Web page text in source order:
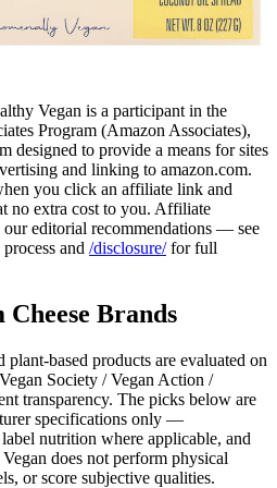
Vegan is a participant in the
Program (Amazon Associates),
designed to provide a means for sites
and linking to amazon.com.
you click an affiliate link and
no extra cost to you. Affiliate
editorial recommendations — see
and /disclosure/for full
Cheese Brands
plant-based products are evaluated on
Society / Vegan Action /
transparency. The picks below are
specifications only —
nutrition where applicable, and
does not perform physical
or score subjective qualities.